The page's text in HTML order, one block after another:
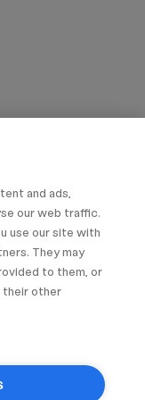
and ads,
our web traffic.
use our site with
They may
to them, or
their other